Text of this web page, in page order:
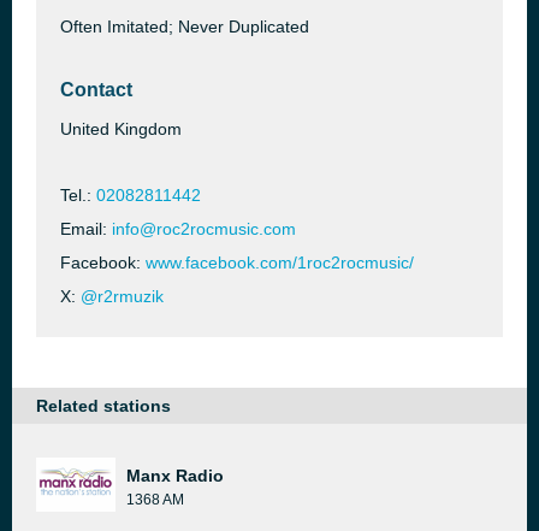
Often Imitated; Never Duplicated
Contact
United Kingdom
Tel.: 02082811442
Email: info@roc2rocmusic.com
Facebook: www.facebook.com/1roc2rocmusic/
X: @r2rmuzik
Related stations
Manx Radio
1368 AM